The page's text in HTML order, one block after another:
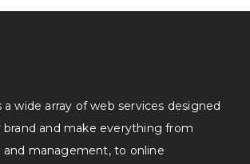
a wide array of web services designed
and make everything from
and management, to online